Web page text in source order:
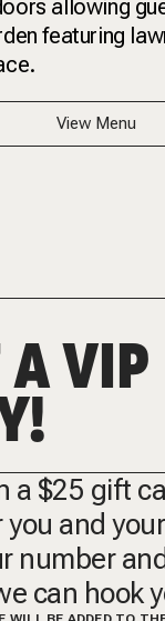
allowing
featuring
View Menu
A VIP
a $25 gift
you and
number
can hook